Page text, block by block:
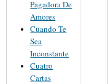
Pagadora De
Amores
Cuando Te
Sea
Inconstante
Cuatro
Cartas